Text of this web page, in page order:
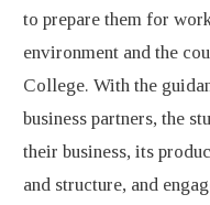
to prepare them for
environment and the
College. With the
business partners, the
their business, its
and structure, and